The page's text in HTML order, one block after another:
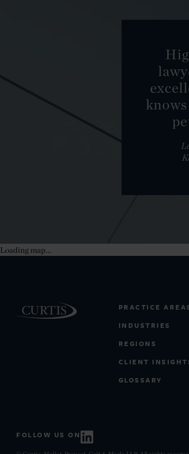
Loading map...
PRACTICE
INDUSTRIES
REGIONS
CLIENT
GLOSSARY
FOLLOW US ON